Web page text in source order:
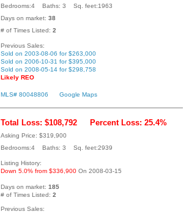
Bedrooms:4 Baths: 3 Sq. feet:1963
Days on market: 38
# of Times Listed: 2
Previous Sales:
Sold on 2003-08-06 for $263,000
Sold on 2006-10-31 for $395,000
Sold on 2008-05-14 for $298,758
Likely REO
MLS# 80048806 Google Maps
Total Loss: $108,792 Percent Loss: 25.4%
Asking Price: $319,900
Bedrooms:4 Baths: 3 Sq. feet:2939
Listing History:
Down 5.0% from $336,900 On 2008-03-15
Days on market: 185
# of Times Listed: 2
Previous Sales: